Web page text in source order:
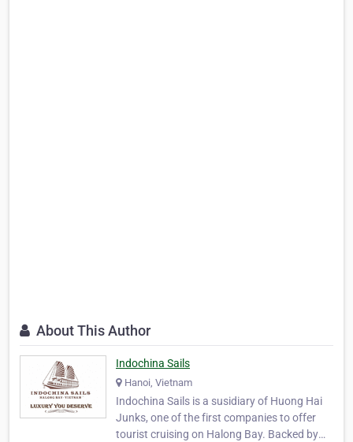
About This Author
Indochina Sails
Hanoi, Vietnam
Indochina Sails is a susidiary of Huong Hai
Junks, one of the first companies to offer
tourist cruising on Halong Bay. Backed by